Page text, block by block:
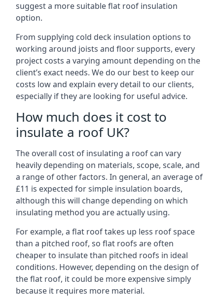
suggest a more suitable flat roof insulation
option.
From supplying cold deck insulation options to
working around joists and floor supports, every
project costs a varying amount depending on the
client’s exact needs. We do our best to keep our
costs low and explain every detail to our clients,
especially if they are looking for useful advice.
How much does it cost to
insulate a roof UK?
The overall cost of insulating a roof can vary
heavily depending on materials, scope, scale, and
a range of other factors. In general, an average of
£11 is expected for simple insulation boards,
although this will change depending on which
insulating method you are actually using.
For example, a flat roof takes up less roof space
than a pitched roof, so flat roofs are often
cheaper to insulate than pitched roofs in ideal
conditions. However, depending on the design of
the flat roof, it could be more expensive simply
because it requires more material.